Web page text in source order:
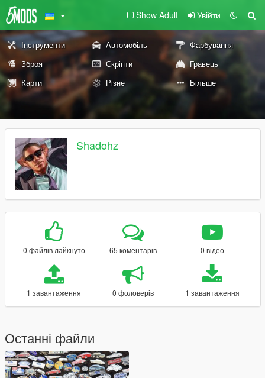
Show Adult Увійти
Інструменти Автомобіль
Фарбування
Зброя
Скріпти
Гравець
Карти
Різне Більше
Shadohz
0 файлів лайкнуто 65 коментарів 0 відео
1 завантаження 0 фоловерів 1 завантаження
Останні файли